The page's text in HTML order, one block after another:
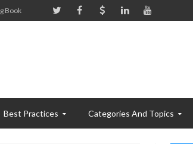
Book
Best Practices Categories And Topics